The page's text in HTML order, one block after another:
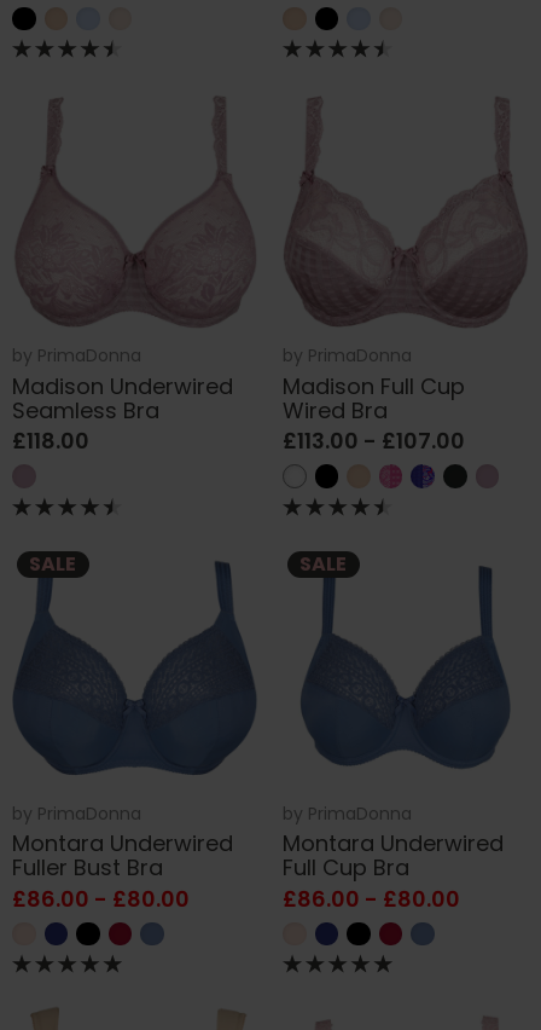
by PrimaDonna
Madison Underwired
Seamless Bra
£118.00
by PrimaDonna
Madison Full Cup
Wired Bra
£113.00 - £107.00
SALE
by PrimaDonna
Montara Underwired
Fuller Bust Bra
£86.00 - £80.00
SALE
by PrimaDonna
Montara Underwired
Full Cup Bra
£86.00 - £80.00